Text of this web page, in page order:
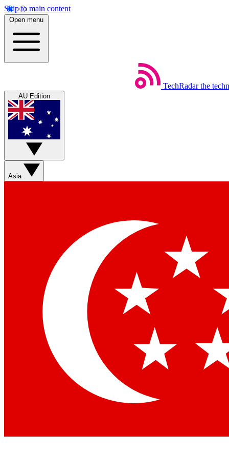
Skip to main content
Open menu
TechRadar the
AU Edition
Asia